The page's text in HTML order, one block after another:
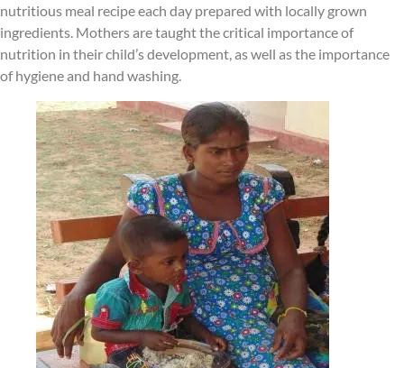
nutritious meal recipe each day prepared with locally grown
ingredients. Mothers are taught the critical importance of
nutrition in their child’s development, as well as the importance
of hygiene and hand washing.